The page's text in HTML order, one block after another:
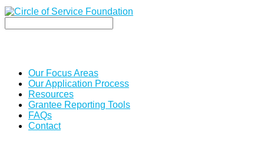
Our Focus Areas
Our Application Process
Resources
Grantee Reporting Tools
FAQs
Contact